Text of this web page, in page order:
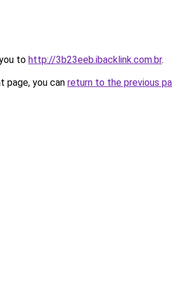
to http://3b23eeb.ibacklink.com.br.
page, you can return to the previous